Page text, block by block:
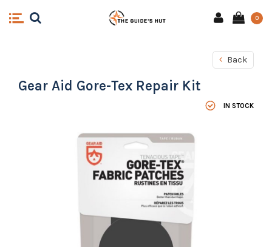
0
Back
Gear Aid Gore-Tex Repair Kit
IN STOCK